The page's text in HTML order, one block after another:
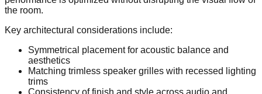
the room.
Key architectural considerations include:
Symmetrical placement for acoustic balance and
aesthetics
Matching trimless speaker grilles with recessed lighting
trims